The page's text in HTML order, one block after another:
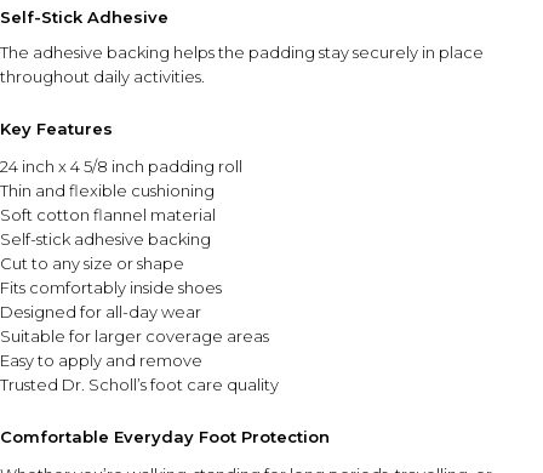
The powered file and rotating roller head work together to
efficiently smooth rough skin, while the compact design
makes regular foot care easy and convenient.
SAFETY AND TIPS
Use gentle pressure and avoid prolonged filing in one
area.
Do not use on irritated, broken, or sensitive skin.
Clean the roller head after use to maintain hygiene.
Store the device in a cool, dry place when not in use.
Keep out of reach of children.
⚠ This overview is AI-generated for informational purposes only and
does not constitute medical advice.
Self-Stick Adhesive
The adhesive backing helps the padding stay securely in place
throughout daily activities.
Key Features
24 inch x 4 5/8 inch padding roll
Thin and flexible cushioning
Soft cotton flannel material
Self-stick adhesive backing
Cut to any size or shape
Fits comfortably inside shoes
Designed for all-day wear
Suitable for larger coverage areas
Easy to apply and remove
Trusted Dr. Scholl’s foot care quality
Comfortable Everyday Foot Protection